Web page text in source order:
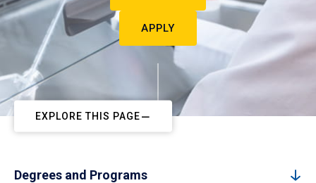
APPLY
EXPLORE THIS PAGE
Degrees and Programs